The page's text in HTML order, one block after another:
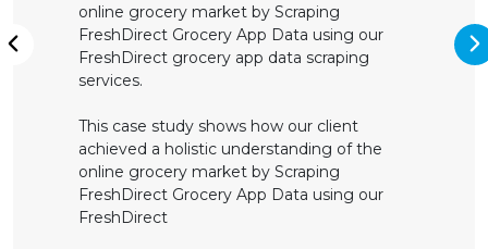
online grocery market by Scraping
FreshDirect Grocery App Data using our
FreshDirect grocery app data scraping
services.
This case study shows how our client
achieved a holistic understanding of the
online grocery market by Scraping
FreshDirect Grocery App Data using our
FreshDirect
Previous